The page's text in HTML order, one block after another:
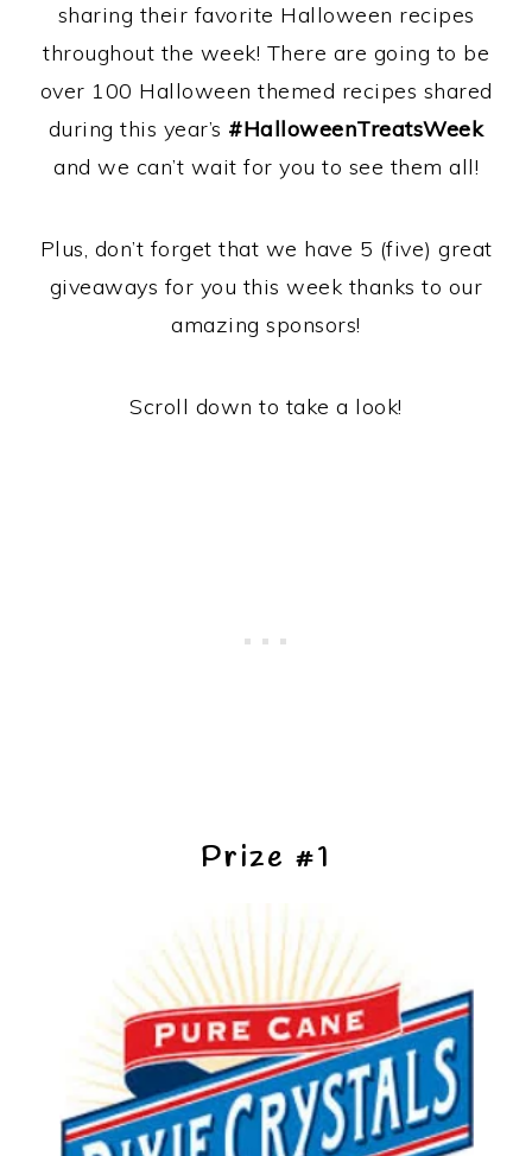
sharing their favorite Halloween recipes
throughout the week! There are going to be
over 100 Halloween themed recipes shared
during this year’s #HalloweenTreatsWeek
and we can’t wait for you to see them all!
Plus, don’t forget that we have 5 (five) great
giveaways for you this week thanks to our
amazing sponsors!
Scroll down to take a look!
Prize #1